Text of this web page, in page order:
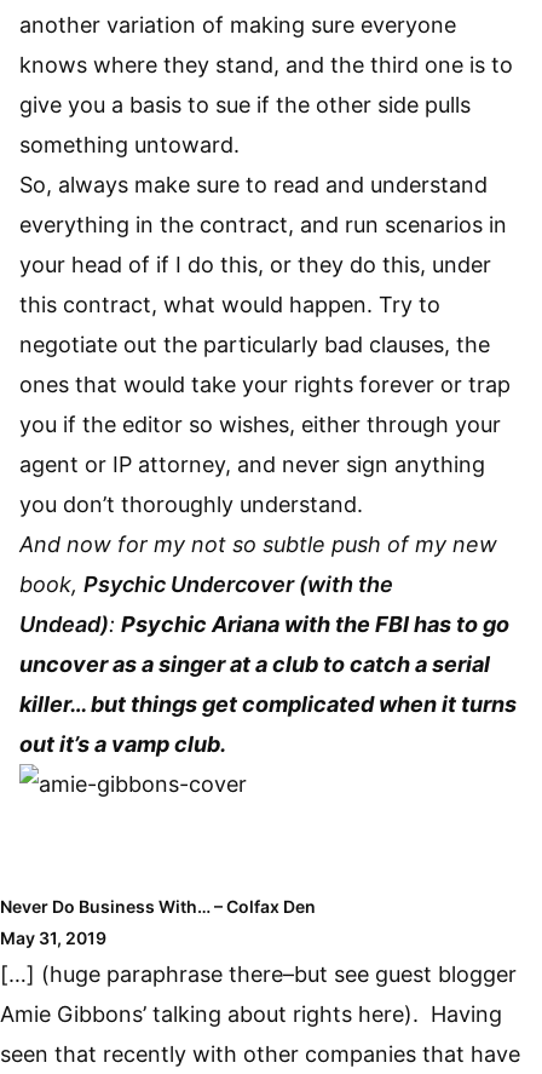
another variation of making sure everyone
knows where they stand, and the third one is to
give you a basis to sue if the other side pulls
something untoward.
So, always make sure to read and understand
everything in the contract, and run scenarios in
your head of if I do this, or they do this, under
this contract, what would happen. Try to
negotiate out the particularly bad clauses, the
ones that would take your rights forever or trap
you if the editor so wishes, either through your
agent or IP attorney, and never sign anything
you don’t thoroughly understand.
And now for my not so subtle push of my new
book, Psychic Undercover (with the
Undead): Psychic Ariana with the FBI has to go
uncover as a singer at a club to catch a serial
killer… but things get complicated when it turns
out it’s a vamp club.
Never Do Business With… – Colfax Den
May 31, 2019
[…] (huge paraphrase there–but see guest blogger
Amie Gibbons’ talking about rights here). Having
seen that recently with other companies that have